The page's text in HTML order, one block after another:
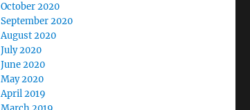
October 2020
September 2020
August 2020
July 2020
June 2020
May 2020
April 2019